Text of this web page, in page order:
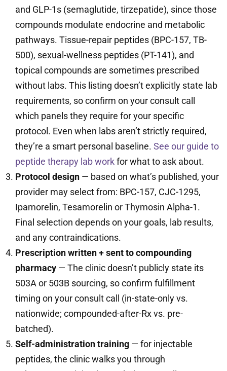
and GLP-1s (semaglutide, tirzepatide), since those
compounds modulate endocrine and metabolic
pathways. Tissue-repair peptides (BPC-157, TB-
500), sexual-wellness peptides (PT-141), and
topical compounds are sometimes prescribed
without labs. This listing doesn’t explicitly state lab
requirements, so confirm on your consult call
which panels they require for your specific
protocol. Even when labs aren’t strictly required,
they’re a smart personal baseline. See our guide to
peptide therapy lab workfor what to ask about.
Protocol design — based on what’s published, your
provider may select from: BPC-157, CJC-1295,
Ipamorelin, Tesamorelin or Thymosin Alpha-1.
Final selection depends on your goals, lab results,
and any contraindications.
Prescription written + sent to compounding
pharmacy — The clinic doesn’t publicly state its
503A or 503B sourcing, so confirm fulfillment
timing on your consult call (in-state-only vs.
nationwide; compounded-after-Rx vs. pre-
batched).
Self-administration training — for injectable
peptides, the clinic walks you through